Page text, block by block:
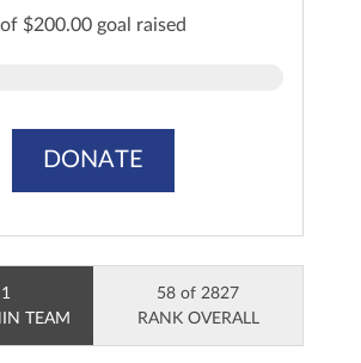
of $200.00 goal raised
DONATE
TEAM
58 of 2827
RANK OVERALL